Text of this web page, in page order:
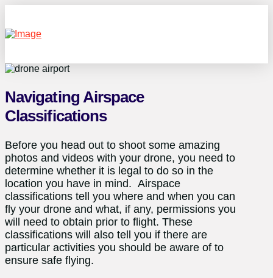
Navigating Airspace
Classifications
Before you head out to shoot some amazing
photos and videos with your drone, you need to
determine whether it is legal to do so in the
location you have in mind. Airspace
classifications tell you where and when you can
fly your drone and what, if any, permissions you
will need to obtain prior to flight. These
classifications will also tell you if there are
particular activities you should be aware of to
ensure safe flying.